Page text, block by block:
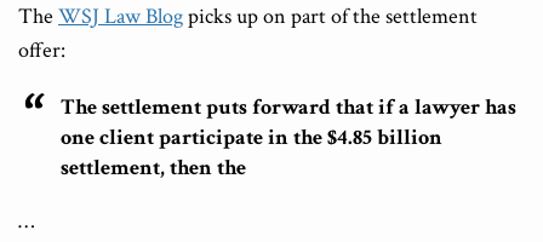
The WSJ Law Blogpicks up on part of the settlement
offer:
The settlement puts forward that if a lawyer has
one client participate in the $4.85 billion
settlement, then the
…